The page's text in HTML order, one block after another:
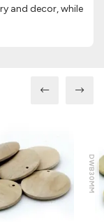
and decor, while
DWB30MM